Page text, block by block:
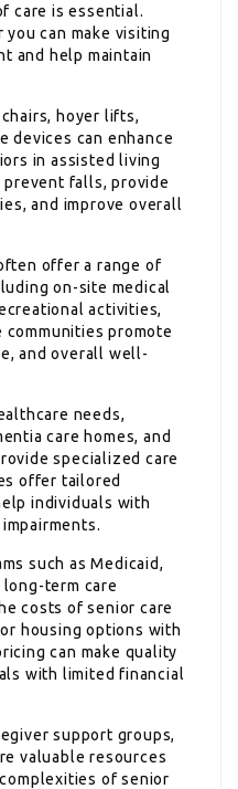
care is essential.
can make visiting
and help maintain
hoyer lifts,
devices can enhance
in assisted living
falls, provide
and improve overall
offer a range of
on-site medical
activities,
communities promote
and overall well-
needs,
care homes, and
specialized care
offer tailored
individuals with
such as Medicaid,
long-term care
costs of senior care
housing options with
can make quality
with limited financial
support groups,
valuable resources
of senior